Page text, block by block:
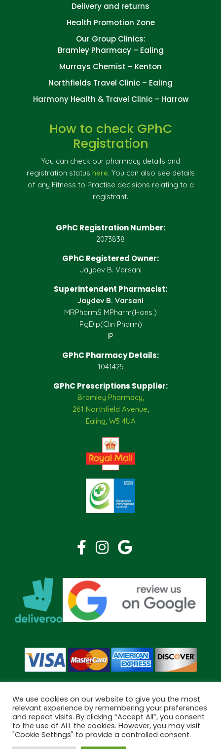
Delivery and returns
Health Promotion Zone
Our Group Clinics:
Bramley Pharmacy – Ealing
Murrays Chemist – Kenton
Northfields Travel Clinic – Ealing
Harmony Health & Travel Clinic – Harrow
How to check GPhC
Registration
You can check our pharmacy details and
registration status here. You can also see details
of any Fitness to Practise decisions relating to a
registrant.
GPhC Registration Number:
2073838
GPhC Registered Owner:
Jaydev B. Varsani
Superintendent Pharmacist:
Jaydev B. Varsani
MRPharmS MPharm(Hons.)
PgDip(Clin Pharm)
IP
GPhC Pharmacy Details:
1041425
GPhC Prescriptions Supplier:
Bramley Pharmacy,
261 Northfield Avenue,
Ealing, W5 4UA
Copyright © 2026 Bramley Pharmacy. All Rights Reserved.
Made byPharmacy Mentor
We use cookies on our website to give you the most
relevant experience by remembering your preferences
and repeat visits. By clicking “Accept All”, you consent
to the use of ALL the cookies. However, you may visit
"Cookie Settings" to provide a controlled consent.